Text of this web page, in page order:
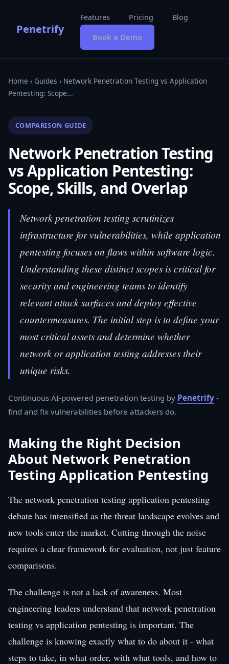
Penetrify
Features Pricing Blog
Book a Demo
Home › Guides › Network Penetration Testing vs Application
Pentesting: Scope...
COMPARISON GUIDE
Network Penetration Testing
vs Application Pentesting:
Scope, Skills, and Overlap
Network penetration testing scrutinizes
infrastructure for vulnerabilities, while application
pentesting focuses on flaws within software logic.
Understanding these distinct scopes is critical for
security and engineering teams to identify
relevant attack surfaces and deploy effective
countermeasures. The initial step is to define your
most critical assets and determine whether
network or application testing addresses their
unique risks.
Continuous AI-powered penetration testing by Penetrify -
find and fix vulnerabilities before attackers do.
Making the Right Decision
About Network Penetration
Testing Application Pentesting
The network penetration testing application pentesting
debate has intensified as the threat landscape evolves and
new tools enter the market. Cutting through the noise
requires a clear framework for evaluation, not just feature
comparisons.
The challenge is not a lack of awareness. Most
engineering leaders understand that network penetration
testing vs application pentesting is important. The
challenge is knowing exactly what to do about it - what
steps to take, in what order, with what tools, and how to